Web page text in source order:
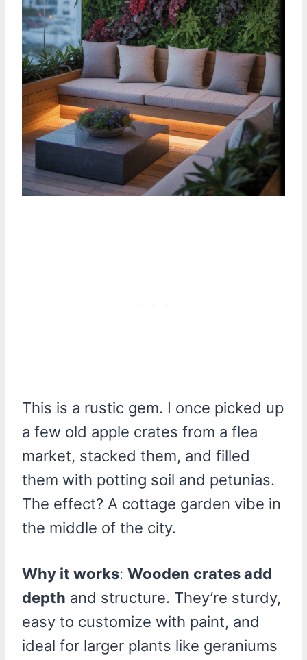
This is a rustic gem. I once picked up
a few old apple crates from a flea
market, stacked them, and filled
them with potting soil and petunias.
The effect? A cottage garden vibe in
the middle of the city.
Why it works: Wooden crates add
depth and structure. They’re sturdy,
easy to customize with paint, and
ideal for larger plants like geraniums